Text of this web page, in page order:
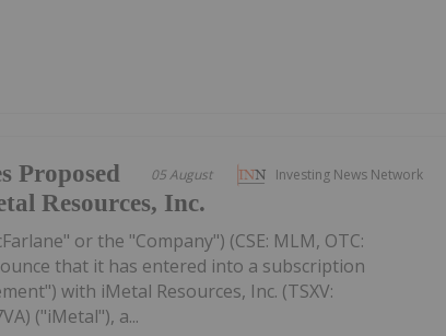
Investing News Network
05 August
Proposed
Resources, Inc.
or the "Company") (CSE: MLM, OTC:
that it has entered into a subscription
with iMetal Resources, Inc. (TSXV:
("iMetal"), a...